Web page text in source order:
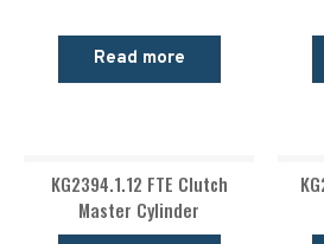
Read more
KG2394.1.12 FTE Clutch
Master Cylinder